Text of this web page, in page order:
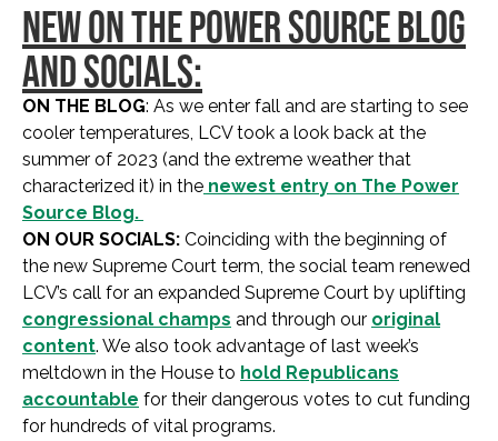
NEW ON THE POWER SOURCE BLOG
AND SOCIALS:
ON THE BLOG: As we enter fall and are starting to see
cooler temperatures, LCV took a look back at the
summer of 2023 (and the extreme weather that
characterized it) in the newest entry on The Power
Source Blog.
ON OUR SOCIALS: Coinciding with the beginning of
the new Supreme Court term, the social team renewed
LCV’s call for an expanded Supreme Court by uplifting
congressional champs and through our original
content. We also took advantage of last week’s
meltdown in the House to hold Republicans
accountable for their dangerous votes to cut funding
for hundreds of vital programs.